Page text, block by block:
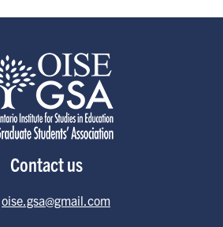
Contact us
oise.gsa@gmail.com